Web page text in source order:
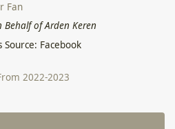
Fan
Behalf of Arden Keren
Facebook
2022-2023